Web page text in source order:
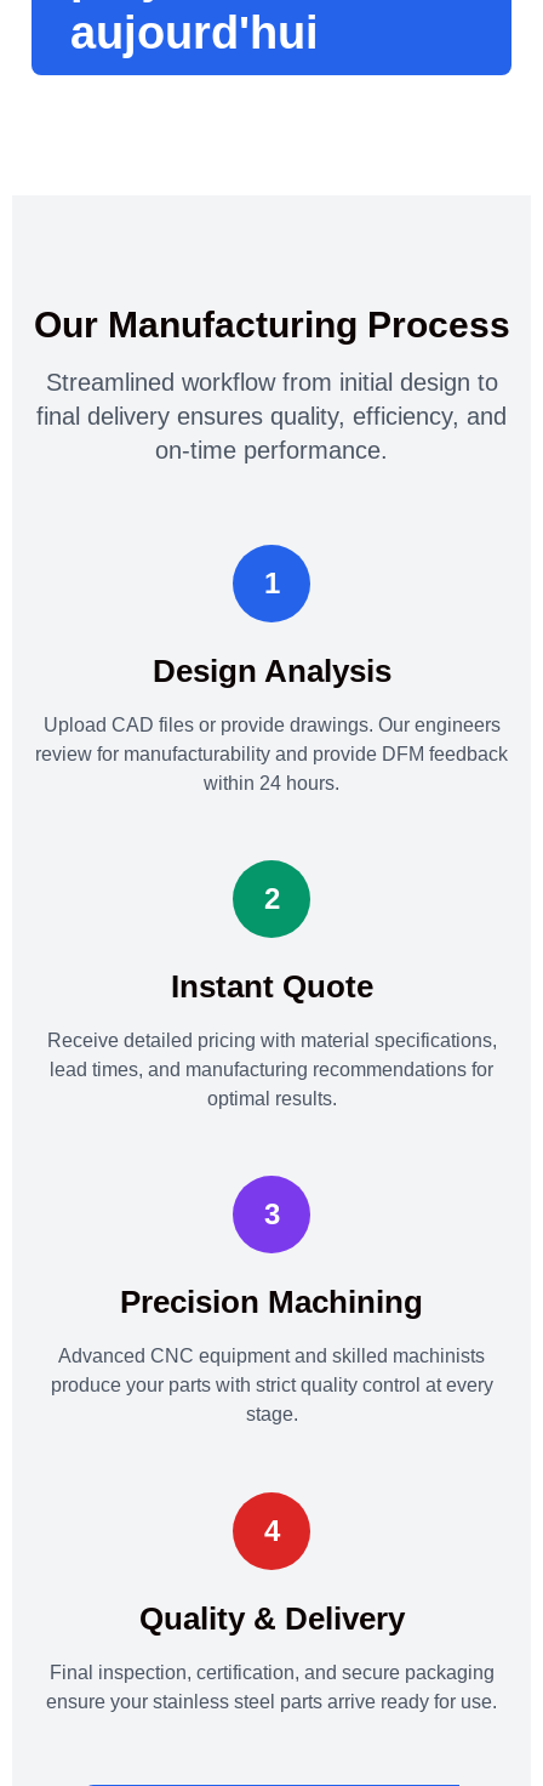
aujourd'hui
Our Manufacturing Process
Streamlined workflow from initial design to
final delivery ensures quality, efficiency, and
on-time performance.
1
Design Analysis
Upload CAD files or provide drawings. Our engineers
review for manufacturability and provide DFM feedback
within 24 hours.
2
Instant Quote
Receive detailed pricing with material specifications,
lead times, and manufacturing recommendations for
optimal results.
3
Precision Machining
Advanced CNC equipment and skilled machinists
produce your parts with strict quality control at every
stage.
4
Quality & Delivery
Final inspection, certification, and secure packaging
ensure your stainless steel parts arrive ready for use.